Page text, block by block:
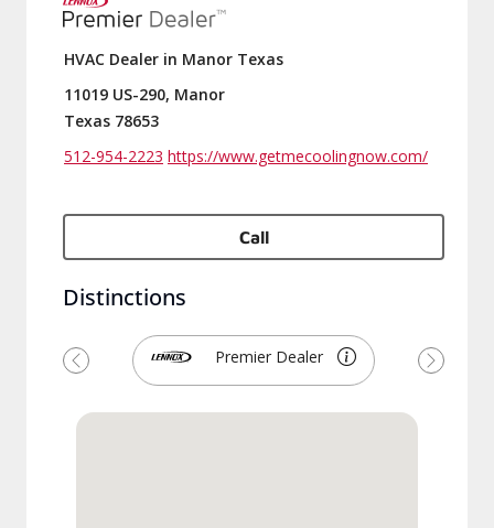
HVAC Dealer in Manor Texas
11019 US-290, Manor
Texas 78653
512-954-2223 https://www.getmecoolingnow.com/
Call
Distinctions
Premier Dealer
Previous Next